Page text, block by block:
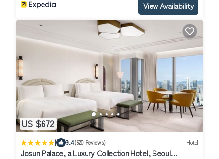
View Availability
US $672
| 9.4(520 Reviews) Hotel
Josun Palace, a Luxury Collection Hotel, Seoul